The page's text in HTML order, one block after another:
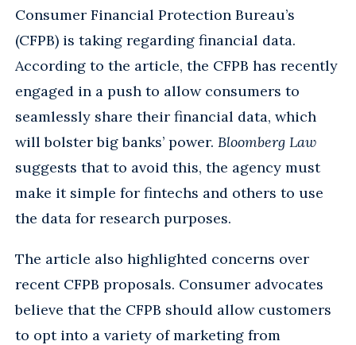
Consumer Financial Protection Bureau’s
(CFPB) is taking regarding financial data.
According to the article, the CFPB has recently
engaged in a push to allow consumers to
seamlessly share their financial data, which
will bolster big banks’ power. Bloomberg Law
suggests that to avoid this, the agency must
make it simple for fintechs and others to use
the data for research purposes.
The article also highlighted concerns over
recent CFPB proposals. Consumer advocates
believe that the CFPB should allow customers
to opt into a variety of marketing from